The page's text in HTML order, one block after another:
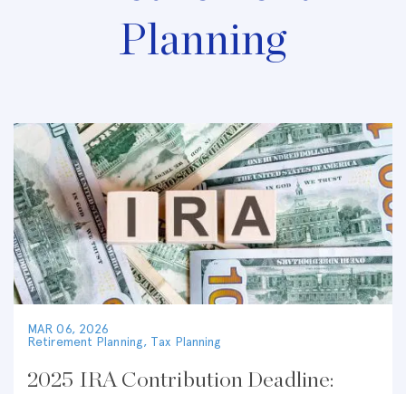
Planning
MAR 06, 2026
Retirement Planning, Tax Planning
2025 IRA Contribution Deadline: